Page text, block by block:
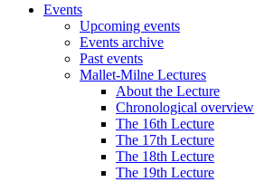
Events
Upcoming events
Events archive
Past events
Mallet-Milne Lectures
About the Lecture
Chronological overview
The 16th Lecture
The 17th Lecture
The 18th Lecture
The 19th Lecture